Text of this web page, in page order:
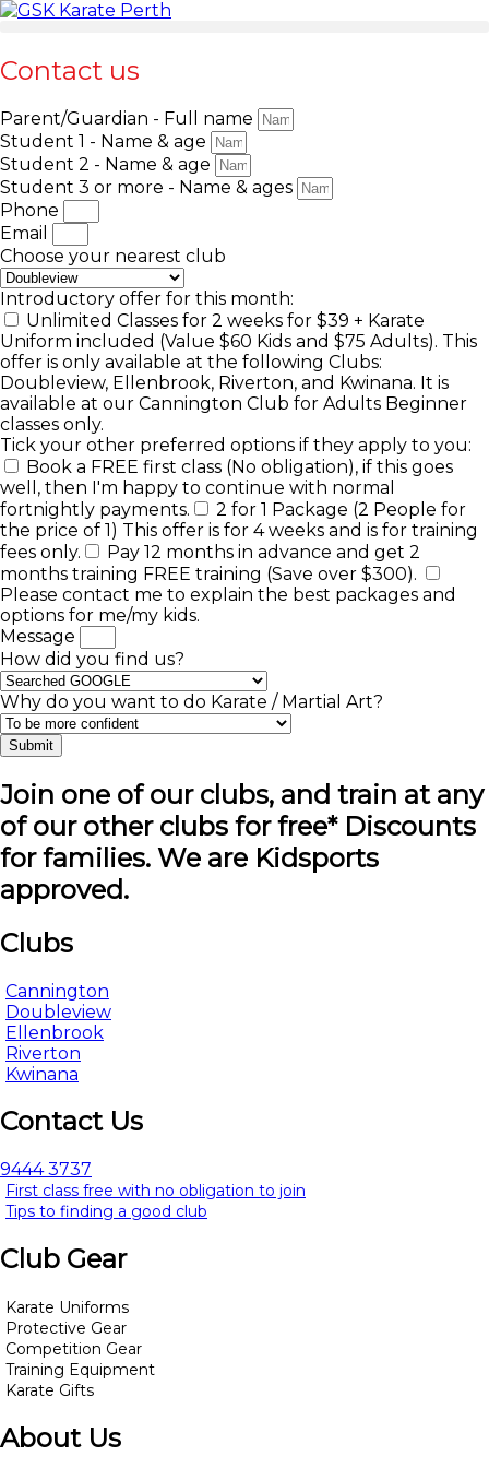
Contact us
Parent/Guardian - Full name
Student 1 - Name & age
Student 2 - Name & age
Student 3 or more - Name & ages
Phone
Email
Choose your nearest club
Introductory offer for this month:
Unlimited Classes for 2 weeks for $39 + Karate
Uniform included (Value $60 Kids and $75 Adults). This
offer is only available at the following Clubs:
Doubleview, Ellenbrook, Riverton, and Kwinana. It is
available at our Cannington Club for Adults Beginner
classes only.
Tick your other preferred options if they apply to you:
Book a FREE first class (No obligation), if this goes
well, then I'm happy to continue with normal
fortnightly payments.
2 for 1 Package (2 People for
the price of 1) This offer is for 4 weeks and is for training
fees only.
Pay 12 months in advance and get 2
months training FREE training (Save over $300).
Please contact me to explain the best packages and
options for me/my kids.
Message
How did you find us?
Why do you want to do Karate / Martial Art?
Submit
Join one of our clubs, and train at any
of our other clubs for free* Discounts
for families. We are Kidsports
approved.
Clubs
Cannington
Doubleview
Ellenbrook
Riverton
Kwinana
Contact Us
9444 3737
First class free with no obligation to join
Tips to finding a good club
Club Gear
Karate Uniforms
Protective Gear
Competition Gear
Training Equipment
Karate Gifts
About Us